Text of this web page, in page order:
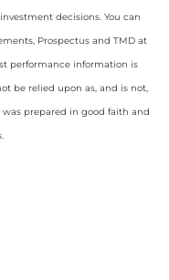
decisions. You can
Prospectus and TMD at
performance information is
be relied upon as, and is not,
prepared in good faith and